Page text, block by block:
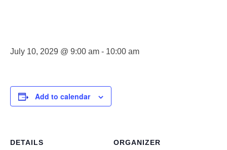
July 10, 2029 @ 9:00 am - 10:00 am
Add to calendar
DETAILS ORGANIZER